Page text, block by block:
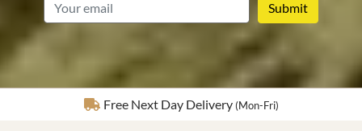
Fully Insured Delivery